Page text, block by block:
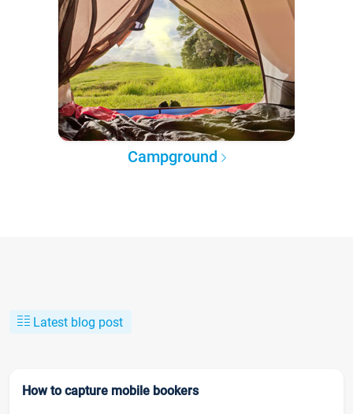
Campground
Latest blog post
How to capture mobile bookers